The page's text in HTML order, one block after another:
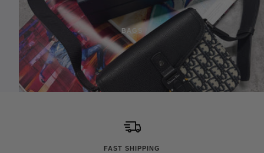
BAGS
FAST SHIPPING